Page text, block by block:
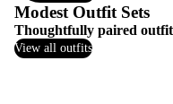
Modest Outfit Sets
Thoughtfully paired
View all outfits